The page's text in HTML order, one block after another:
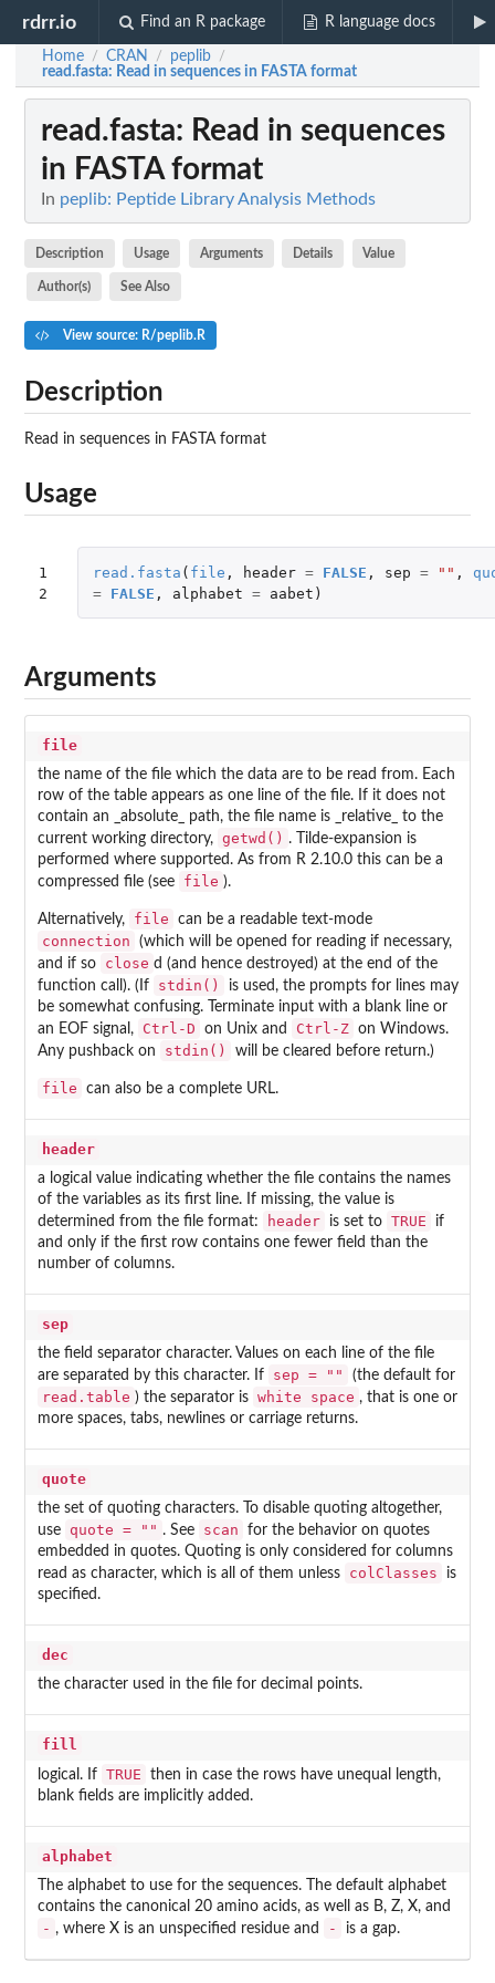
rdrr.io Find an R package R language docs
Home / CRAN / peplib /
read.fasta: Read in sequences in FASTA format
read.fasta: Read in sequences
in FASTA format
In peplib: Peptide Library Analysis Methods
Description Usage Arguments Details Value
Author(s) See Also
View source: R/peplib.R
Description
Read in sequences in FASTA format
Usage
1
2
read.fasta ( file , header = FALSE , sep = "" ,
=
FALSE , alphabet = aabet )
Arguments
file
the name of the file which the data are to be read from. Each
row of the table appears as one line of the file. If it does not
contain an _absolute_ path, the file name is _relative_ to the
current working directory, getwd() . Tilde-expansion is
performed where supported. As from R 2.10.0 this can be a
compressed file (see
file ).
Alternatively, file can be a readable text-mode
connection
(which will be opened for reading if necessary,
and if so
close d (and hence destroyed) at the end of the
function call). (If
stdin()
is used, the prompts for lines may
be somewhat confusing. Terminate input with a blank line or
an EOF signal,
Ctrl-D on Unix and Ctrl-Z
on Windows.
Any pushback on
stdin() will be cleared before return.)
file can also be a complete URL.
header
a logical value indicating whether the file contains the names
of the variables as its first line. If missing, the value is
determined from the file format:
header is set to TRUE
if
and only if the first row contains one fewer field than the
number of columns.
sep
the field separator character. Values on each line of the file
are separated by this character. If
sep = "" (the default for
read.table ) the separator is white space , that is one or
more spaces, tabs, newlines or carriage returns.
quote
the set of quoting characters. To disable quoting altogether,
use
quote = "" . See scan
for the behavior on quotes
embedded in quotes. Quoting is only considered for columns
read as character, which is all of them unless
colClasses
is
specified.
dec
the character used in the file for decimal points.
fill
logical. If TRUE
then in case the rows have unequal length,
blank fields are implicitly added.
alphabet
The alphabet to use for the sequences. The default alphabet
contains the canonical 20 amino acids, as well as B, Z, X, and
- , where X is an unspecified residue and - is a gap.